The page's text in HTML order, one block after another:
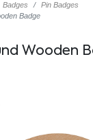
Badges
Pin Badges
Badge
Wooden